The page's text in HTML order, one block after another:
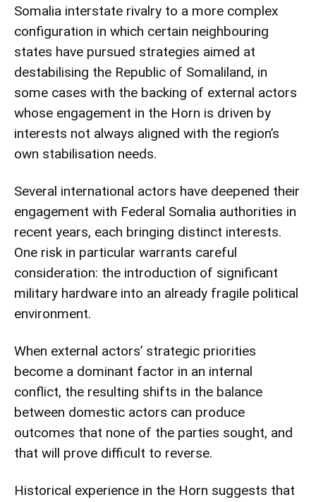
Somalia interstate rivalry to a more complex
configuration in which certain neighbouring
states have pursued strategies aimed at
destabilising the Republic of Somaliland, in
some cases with the backing of external actors
whose engagement in the Horn is driven by
interests not always aligned with the region’s
own stabilisation needs.
Several international actors have deepened their
engagement with Federal Somalia authorities in
recent years, each bringing distinct interests.
One risk in particular warrants careful
consideration: the introduction of significant
military hardware into an already fragile political
environment.
When external actors’ strategic priorities
become a dominant factor in an internal
conflict, the resulting shifts in the balance
between domestic actors can produce
outcomes that none of the parties sought, and
that will prove difficult to reverse.
Historical experience in the Horn suggests that